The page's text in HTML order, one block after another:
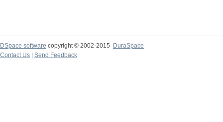
DSpace software copyright © 2002-2015
DuraSpace
Contact Us
Send Feedback